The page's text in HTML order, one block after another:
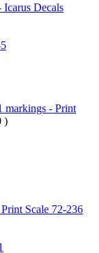
Decals
markings - Print
)
Scale 72-236